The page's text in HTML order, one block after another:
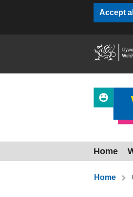
Accept
Home
You are
Home